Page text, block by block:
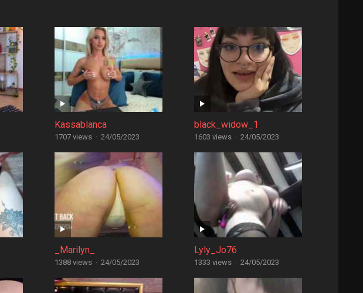
Kassablanca
1707 views · 24/05/2023
black_widow_1
1603 views · 24/05/2023
_Marilyn_
1388 views · 24/05/2023
Lyly_Jo76
1333 views · 24/05/2023